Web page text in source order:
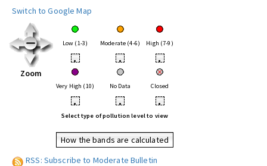
Switch to Google Map
Zoom
Low (1-3) Moderate (4-6) High (7-9)
• • •
Very High (10) No Data Closed
• • •
Select type of pollution level to view
How the bands are calculated
RSS: Subscribe to Moderate Bulletin